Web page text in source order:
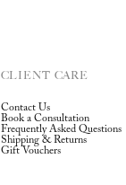
CLIENT CARE
Contact Us
Book a Consultation
Frequently Asked Questions
Shipping & Returns
Gift Vouchers